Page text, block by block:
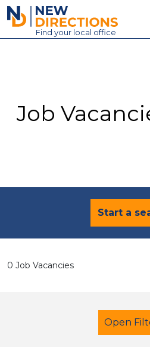
New Directions
Find your local office
Contact
Job
Start a
0 Job Vacancies
Open